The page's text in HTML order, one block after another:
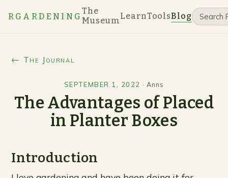
RGARDENING
The
MuseumLearnToolsBlog
← The Journal
SEPTEMBER 1, 2022 ·Anns
The Advantages of Placed
in Planter Boxes
Introduction